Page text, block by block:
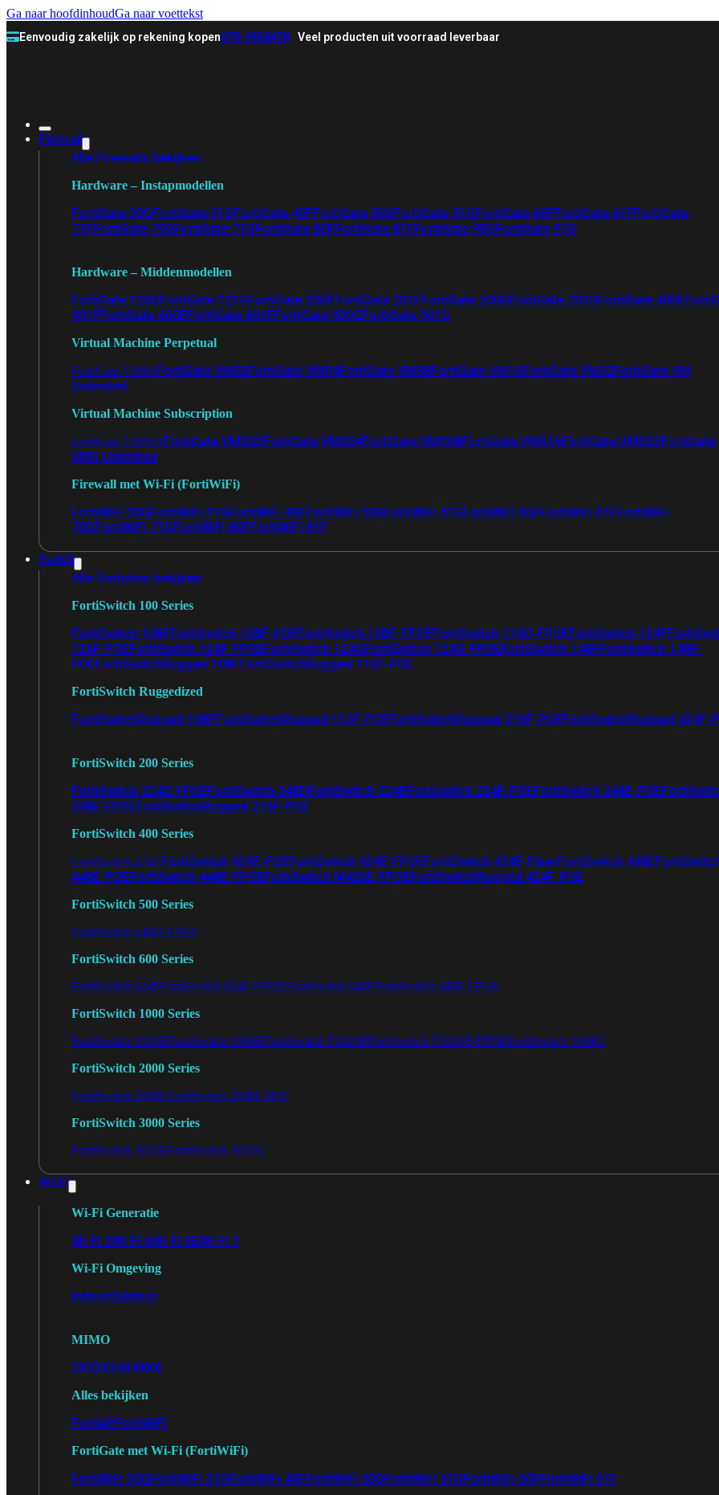
Ga naar hoofdinhoudGa naar voettekst
Eenvoudig zakelijk op rekening kopen070-3558478 Veel producten uit voorraad leverbaar
Firewall
Alle Firewalls bekijken
Hardware – Instapmodellen
FortiGate 30GFortiGate 31GFortiGate 40FFortiGate 50GFortiGate 51GFortiGate 60FFortiGate 61FFortiGate
71FFortiGate 70GFortiGate 71GFortiGate 80FFortiGate 81FFortiGate 90GFortiGate 91G
Hardware – Middenmodellen
FortiGate 120GFortiGate 121GFortiGate 200FFortiGate 201FFortiGate 200GFortiGate 201GFortiGate 400F
401FFortiGate 600EFortiGate 601EFortiGate 900GFortiGate 901G
Virtual Machine Perpetual
FortiGate VM01 FortiGate VM02FortiGate VM04FortiGate VM08FortiGate VM16FortiGate VM32FortiGate VM
Unlimited
Virtual Machine Subscription
FortiGate VMS01 FortiGate VMS02FortiGate VMS04FortiGate VMS08FortiGate VMS16FortiGate VMS32FortiGate
VMS Unlimited
Firewall met Wi-Fi (FortiWiFi)
FortiWiFi 30GFortiWiFi 31GFortiWiFi 40FFortiWiFi 50GFortiWiFi 51GFortiWiFi 60FFortiWiFi 61FFortiWiFi
70GFortiWiFi 71GFortiWiFi 80FFortiWiFi 81F
Switch
Alle Switches bekijken
FortiSwitch 100 Series
FortiSwitch 108FFortiSwitch 108F-POEFortiSwitch 108F-FPOEFortiSwitch 110G-FPOEFortiSwitch 124F
124F-POEFortiSwitch 124F-FPOEFortiSwitch 124GFortiSwitch 124G-FPOEFortiSwitch 148FFortiSwitch 148F-
POEFortiSwitchRugged 108FFortiSwitchRugged 112F-POE
FortiSwitch Ruggedized
FortiSwitchRugged 108FFortiSwitchRugged 112F-POEFortiSwitchRugged 216F-POEFortiSwitchRugged 424F-
FortiSwitch 200 Series
FortiSwitch 224D-FPOEFortiSwitch 248DFortiSwitch 224EFortiswitch 224E-POEFortiSwitch 248E-POE
248E-FPOEFortiSwitchRugged 216F-POE
FortiSwitch 400 Series
FortiSwitch 424EFortiSwitch 424E-POEFortiSwitch 424E-FPOEFortiSwitch 424E-FiberFortiSwitch 448E
448E-POEFortiSwitch 448E-FPOEFortiSwitch M426E-FPOEFortiSwitchRugged 424F-POE
FortiSwitch 500 Series
FortiSwitch 548D-FPOE
FortiSwitch 600 Series
FortiSwitch 624FFortiSwitch 624F-FPOEFortiSwitch 648FFortiSwitch 648F-FPOE
FortiSwitch 1000 Series
FortiSwitch 1024EFortiSwitch 1048EFortiSwitch T1024EFortiSwitch T1024F-FPOEFortiSwitch 1048G
FortiSwitch 2000 Series
FortiSwitch 2048FFortiSwitch 2048F-B2F
FortiSwitch 3000 Series
FortiSwitch 3032EFortiSwitch 3032G
Wi-Fi
Wi-Fi Generatie
Wi-Fi 5Wi-Fi 6Wi-Fi 6EWi-Fi 7
Wi-Fi Omgeving
IndoorOutdoor
MIMO
2X23X34X48X8
Alles bekijken
FortiAPFortiWiFi
FortiGate met Wi-Fi (FortiWiFi)
FortiWiFi 30GFortiWiFi 31GFortiWiFi 40FFortiWiFi 50GFortiWiFi 51GFortiWiFi 60FFortiWiFi 61F